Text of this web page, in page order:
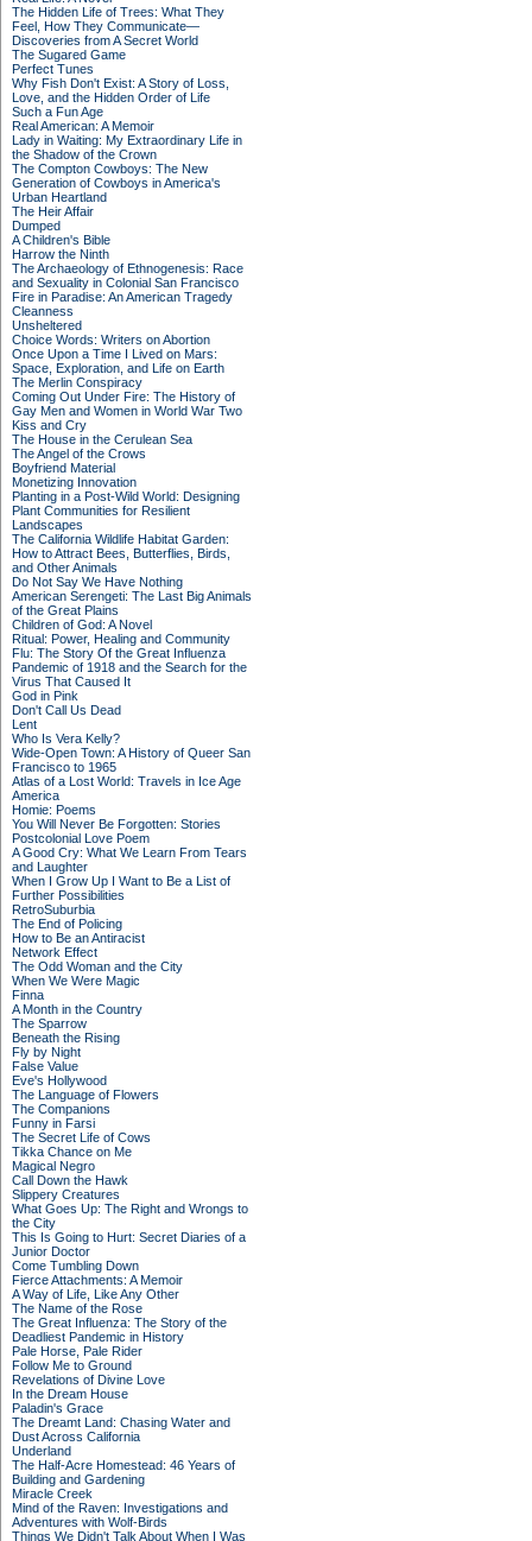
The Hidden Life of Trees: What They
Feel, How They Communicate—
Discoveries from A Secret World
The Sugared Game
Perfect Tunes
Why Fish Don't Exist: A Story of Loss,
Love, and the Hidden Order of Life
Such a Fun Age
Real American: A Memoir
Lady in Waiting: My Extraordinary Life in
the Shadow of the Crown
The Compton Cowboys: The New
Generation of Cowboys in America's
Urban Heartland
The Heir Affair
Dumped
A Children's Bible
Harrow the Ninth
The Archaeology of Ethnogenesis: Race
and Sexuality in Colonial San Francisco
Fire in Paradise: An American Tragedy
Cleanness
Unsheltered
Choice Words: Writers on Abortion
Once Upon a Time I Lived on Mars:
Space, Exploration, and Life on Earth
The Merlin Conspiracy
Coming Out Under Fire: The History of
Gay Men and Women in World War Two
Kiss and Cry
The House in the Cerulean Sea
The Angel of the Crows
Boyfriend Material
Monetizing Innovation
Planting in a Post-Wild World: Designing
Plant Communities for Resilient
Landscapes
The California Wildlife Habitat Garden:
How to Attract Bees, Butterflies, Birds,
and Other Animals
Do Not Say We Have Nothing
American Serengeti: The Last Big Animals
of the Great Plains
Children of God: A Novel
Ritual: Power, Healing and Community
Flu: The Story Of the Great Influenza
Pandemic of 1918 and the Search for the
Virus That Caused It
God in Pink
Don't Call Us Dead
Lent
Who Is Vera Kelly?
Wide-Open Town: A History of Queer San
Francisco to 1965
Atlas of a Lost World: Travels in Ice Age
America
Homie: Poems
You Will Never Be Forgotten: Stories
Postcolonial Love Poem
A Good Cry: What We Learn From Tears
and Laughter
When I Grow Up I Want to Be a List of
Further Possibilities
RetroSuburbia
The End of Policing
How to Be an Antiracist
Network Effect
The Odd Woman and the City
When We Were Magic
Finna
A Month in the Country
The Sparrow
Beneath the Rising
Fly by Night
False Value
Eve's Hollywood
The Language of Flowers
The Companions
Funny in Farsi
The Secret Life of Cows
Tikka Chance on Me
Magical Negro
Call Down the Hawk
Slippery Creatures
What Goes Up: The Right and Wrongs to
the City
This Is Going to Hurt: Secret Diaries of a
Junior Doctor
Come Tumbling Down
Fierce Attachments: A Memoir
A Way of Life, Like Any Other
The Name of the Rose
The Great Influenza: The Story of the
Deadliest Pandemic in History
Pale Horse, Pale Rider
Follow Me to Ground
Revelations of Divine Love
In the Dream House
Paladin's Grace
The Dreamt Land: Chasing Water and
Dust Across California
Underland
The Half-Acre Homestead: 46 Years of
Building and Gardening
Miracle Creek
Mind of the Raven: Investigations and
Adventures with Wolf-Birds
Things We Didn't Talk About When I Was